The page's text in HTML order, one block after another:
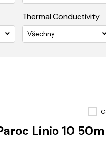
Thermal Conductivity
Všechny
Linio 10